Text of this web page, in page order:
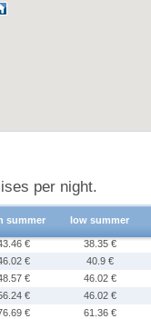
per night.
summer low summer
€
38.35 €
€
40.9 €
€
46.02 €
€
46.02 €
€ 61.36 €